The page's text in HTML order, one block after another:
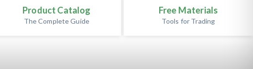
Product Catalog
The Complete Guide
Free Materials
Tools for Trading